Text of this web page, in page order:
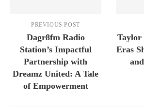
PREVIOUS POST
Dagr8fm Radio
Station’s Impactful
Partnership with
Dreamz United: A Tale
of Empowerment
Taylor
Eras